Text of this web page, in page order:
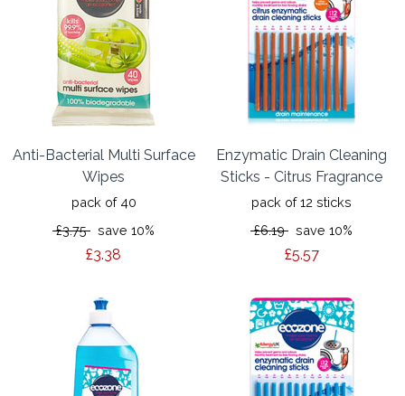
Anti-Bacterial Multi Surface
Wipes
pack of 40
£3.75 save 10%
£3.38
Enzymatic Drain Cleaning
Sticks - Citrus Fragrance
pack of 12 sticks
£6.19 save 10%
£5.57